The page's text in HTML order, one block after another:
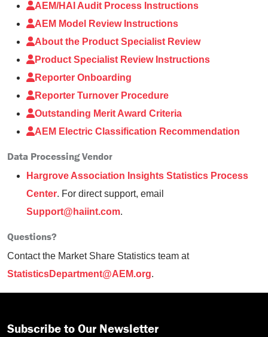
AEM/HAI Audit Process Instructions
AEM Model Review Instructions
About the Product Specialist Review
Product Specialist Review Instructions
Reporter Onboarding
Reporter Turnover Procedure
Outstanding Merit Award Criteria
AEM Electric Classification Recommendation
Data Processing Vendor
Hargrove Association Insights Statistics Process
Center. For direct support, email
Support@haiint.com.
Questions?
Contact the Market Share Statistics team at
StatisticsDepartment@AEM.org.
Subscribe to Our Newsletter